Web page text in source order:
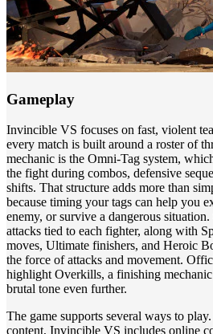
Gameplay
Invincible VS focuses on fast, violent
every match is built around a roster of
mechanic is the Omni-Tag system,
the fight during combos, defensive
shifts. That structure adds more than
because timing your tags can help you
enemy, or survive a dangerous
attacks tied to each fighter, along with
moves, Ultimate finishers, and Heroic
the force of attacks and movement.
highlight Overkills, a finishing mechanic
brutal tone even further.
The game supports several ways to
content, Invincible VS includes online